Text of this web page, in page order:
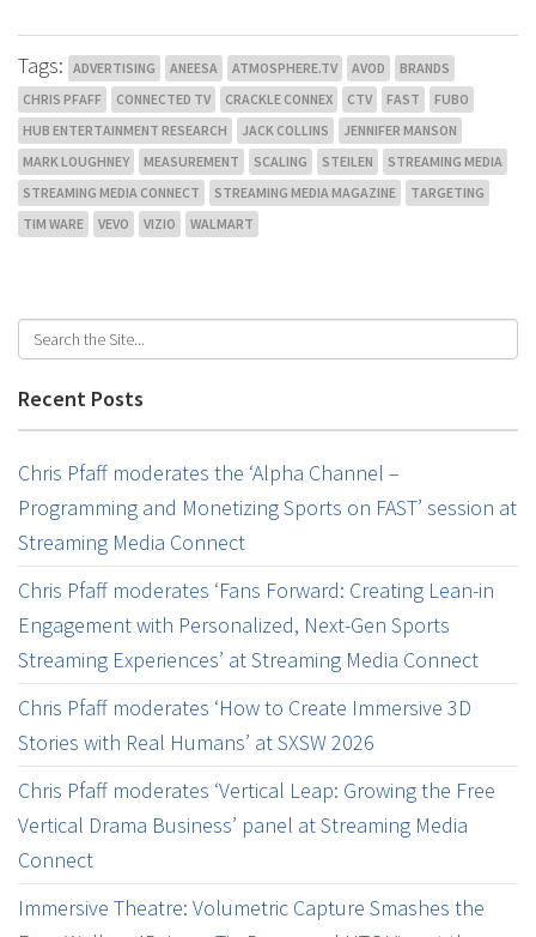
Tags: ADVERTISING ANEESA ATMOSPHERE.TV AVOD
BRANDS
CHRIS PFAFF
CONNECTED TV CRACKLE CONNEX CTV FAST
FUBO
HUB ENTERTAINMENT RESEARCH
JACK COLLINS
JENNIFER MANSON
MARK LOUGHNEY
MEASUREMENT SCALING STEILEN
STREAMING MEDIA
STREAMING MEDIA CONNECT
STREAMING MEDIA MAGAZINE
TARGETING
TIM WARE
VEVO VIZIO WALMART
Recent Posts
Chris Pfaff moderates the ‘Alpha Channel –
Programming and Monetizing Sports on FAST’ session at
Streaming Media Connect
Chris Pfaff moderates ‘Fans Forward: Creating Lean-in
Engagement with Personalized, Next-Gen Sports
Streaming Experiences’ at Streaming Media Connect
Chris Pfaff moderates ‘How to Create Immersive 3D
Stories with Real Humans’ at SXSW 2026
Chris Pfaff moderates ‘Vertical Leap: Growing the Free
Vertical Drama Business’ panel at Streaming Media
Connect
Immersive Theatre: Volumetric Capture Smashes the